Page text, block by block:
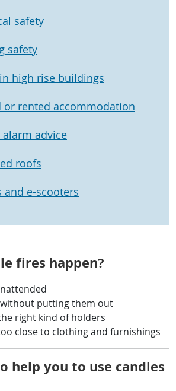
safety
safety
high rise buildings
or rented accommodation
alarm advice
roofs
and e-scooters
fires happen?
without putting them out
right kind of holders
close to clothing and furnishings
help you to use candles